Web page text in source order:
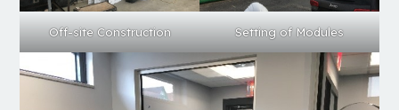
Off-site Construction Setting of Modules